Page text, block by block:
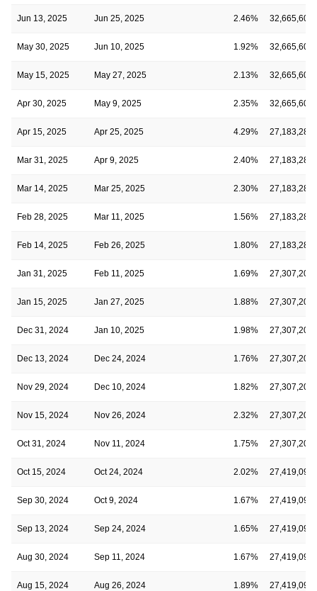
Jun 13, 2025 Jun 25, 2025 2.46% 32,665,602
May 30, 2025 Jun 10, 2025 1.92% 32,665,602
May 15, 2025 May 27, 2025 2.13% 32,665,602
Apr 30, 2025 May 9, 2025 2.35% 32,665,602
Apr 15, 2025 Apr 25, 2025 4.29% 27,183,282
Mar 31, 2025 Apr 9, 2025 2.40% 27,183,282
Mar 14, 2025 Mar 25, 2025 2.30% 27,183,282
Feb 28, 2025 Mar 11, 2025 1.56% 27,183,282
Feb 14, 2025 Feb 26, 2025 1.80% 27,183,282
Jan 31, 2025 Feb 11, 2025 1.69% 27,307,202
Jan 15, 2025 Jan 27, 2025 1.88% 27,307,202
Dec 31, 2024 Jan 10, 2025 1.98% 27,307,202
Dec 13, 2024 Dec 24, 2024 1.76% 27,307,202
Nov 29, 2024 Dec 10, 2024 1.82% 27,307,202
Nov 15, 2024 Nov 26, 2024 2.32% 27,307,202
Oct 31, 2024 Nov 11, 2024 1.75% 27,307,202
Oct 15, 2024 Oct 24, 2024 2.02% 27,419,092
Sep 30, 2024 Oct 9, 2024 1.67% 27,419,092
Sep 13, 2024 Sep 24, 2024 1.65% 27,419,092
Aug 30, 2024 Sep 11, 2024 1.67% 27,419,092
Aug 15, 2024 Aug 26, 2024 1.89% 27,419,092